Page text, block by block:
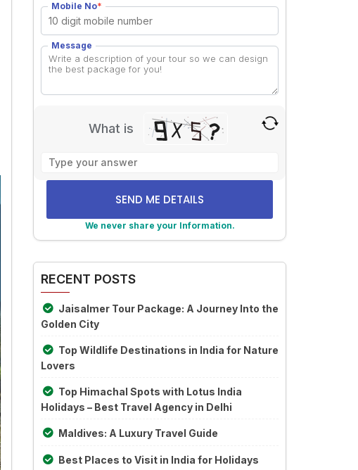
Mobile No*
Message
What is
problem
shown
image
We never share your Information.
RECENT POSTS
Jaisalmer Tour Package: A Journey Into the
Golden City
Top Wildlife Destinations in India for Nature
Lovers
Top Himachal Spots with Lotus India
Holidays – Best Travel Agency in Delhi
Maldives: A Luxury Travel Guide
Best Places to Visit in India for Holidays